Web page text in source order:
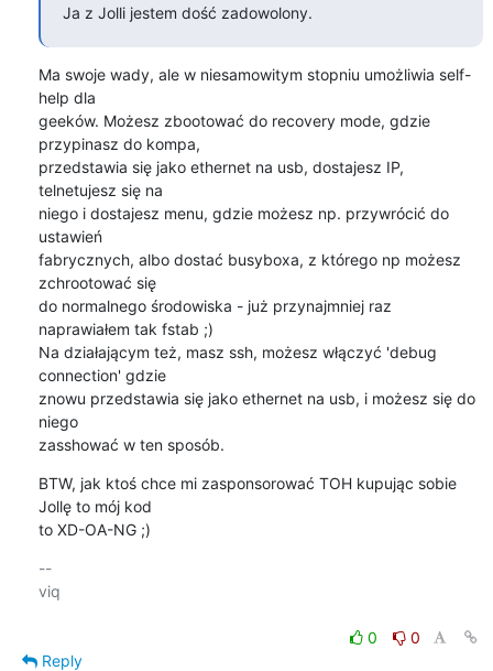
Ja z Jolli jestem dość zadowolony.
Ma swoje wady, ale w niesamowitym stopniu umożliwia self-
help dla
geeków. Możesz zbootować do recovery mode, gdzie
przypinasz do kompa,
przedstawia się jako ethernet na usb, dostajesz IP,
telnetujesz się na
niego i dostajesz menu, gdzie możesz np. przywrócić do
ustawień
fabrycznych, albo dostać busyboxa, z którego np możesz
zchrootować się
do normalnego środowiska - już przynajmniej raz
naprawiałem tak fstab ;)
Na działającym też, masz ssh, możesz włączyć 'debug
connection' gdzie
znowu przedstawia się jako ethernet na usb, i możesz się do
niego
zasshować w ten sposób.
BTW, jak ktoś chce mi zasponsorować TOH kupując sobie
Jollę to mój kod
to XD-OA-NG ;)
--
viq
0
0
Reply